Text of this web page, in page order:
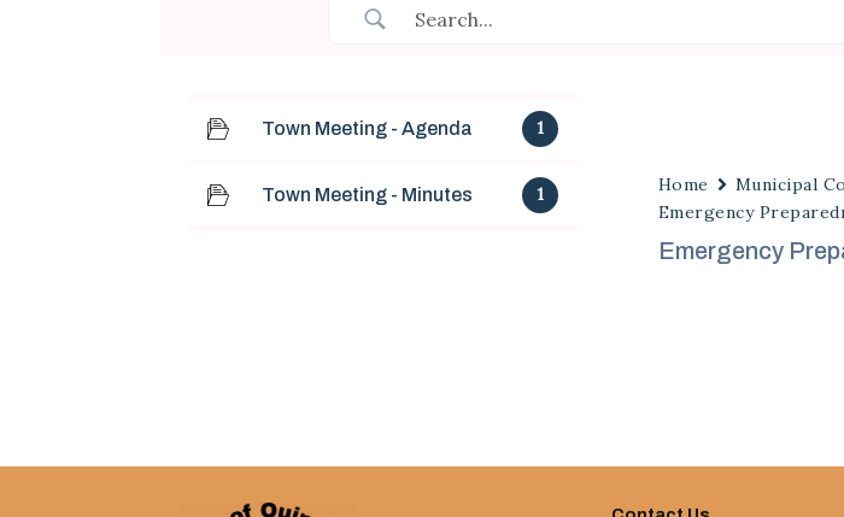
Town Meeting - Agenda 1
Town Meeting - Minutes 1 Home
Municipal
Emergency
Emergency